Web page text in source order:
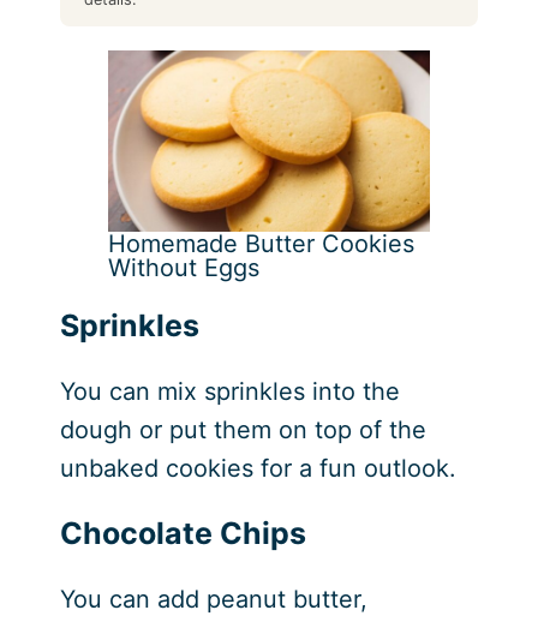
Homemade Butter Cookies
Without Eggs
Sprinkles
You can mix sprinkles into the
dough or put them on top of the
unbaked cookies for a fun outlook.
Chocolate Chips
You can add peanut butter,